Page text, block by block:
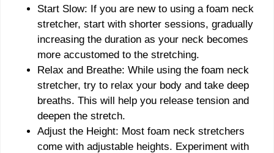
Start Slow: If you are new to using a foam neck
stretcher, start with shorter sessions, gradually
increasing the duration as your neck becomes
more accustomed to the stretching.
Relax and Breathe: While using the foam neck
stretcher, try to relax your body and take deep
breaths. This will help you release tension and
deepen the stretch.
Adjust the Height: Most foam neck stretchers
come with adjustable heights. Experiment with